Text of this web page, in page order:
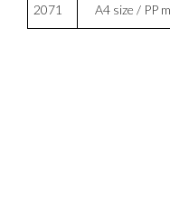
2071 A4 size / PP